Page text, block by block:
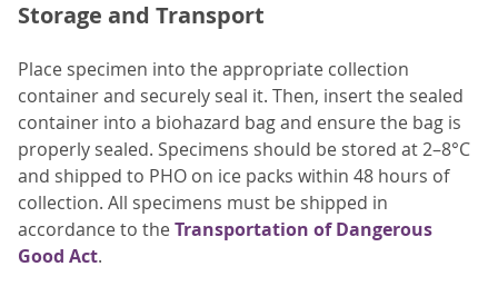
Storage and Transport
Place specimen into the appropriate collection
container and securely seal it. Then, insert the sealed
container into a biohazard bag and ensure the bag is
properly sealed. Specimens should be stored at 2–8°C
and shipped to PHO on ice packs within 48 hours of
collection. All specimens must be shipped in
accordance to theTransportation of Dangerous
Good Act.